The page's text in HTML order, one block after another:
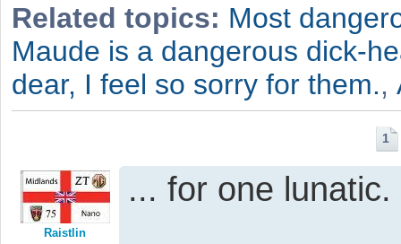
Related topics: Most
Maude is a dangerous dick-
dear, I feel so sorry for them.,
1
Raistlin
... for one lunatic.